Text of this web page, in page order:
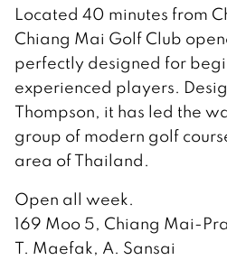
Located 40 minutes from
Chiang Mai Golf Club
perfectly designed for
experienced players.
Thompson, it has led the
group of modern golf
area of Thailand.
Open all week.
169 Moo 5, Chiang Mai-
T. Maefak, A. Sansai